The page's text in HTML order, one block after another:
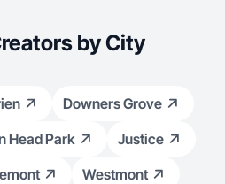
by City
Downers Grove
Head Park
Justice
Westmont